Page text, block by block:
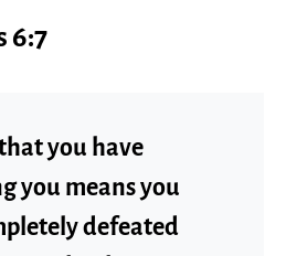
6:7
you have
you means you
defeated